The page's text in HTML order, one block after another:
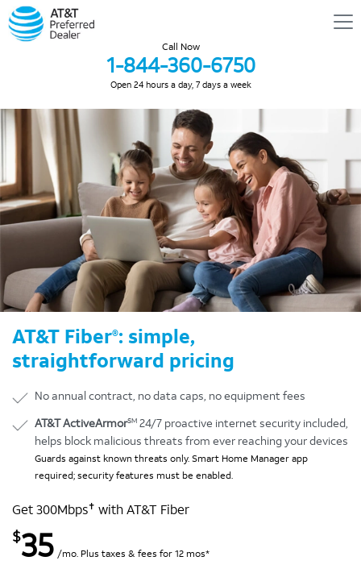
Call Now
1-844-360-6750
Open 24 hours a day, 7 days a week
AT&T Fiber®: simple,
straightforward pricing
No annual contract, no data caps, no equipment fees
AT&T ActiveArmorSM 24/7 proactive internet security included,
helps block malicious threats from ever reaching your devices
Guards against known threats only. Smart Home Manager app
required; security features must be enabled.
Get 300Mbps✝ with AT&T Fiber
$35 /mo. Plus taxes & fees for 12 mos*